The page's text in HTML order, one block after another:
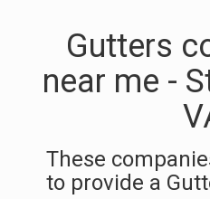
Gutters
near me -
These
to provide a